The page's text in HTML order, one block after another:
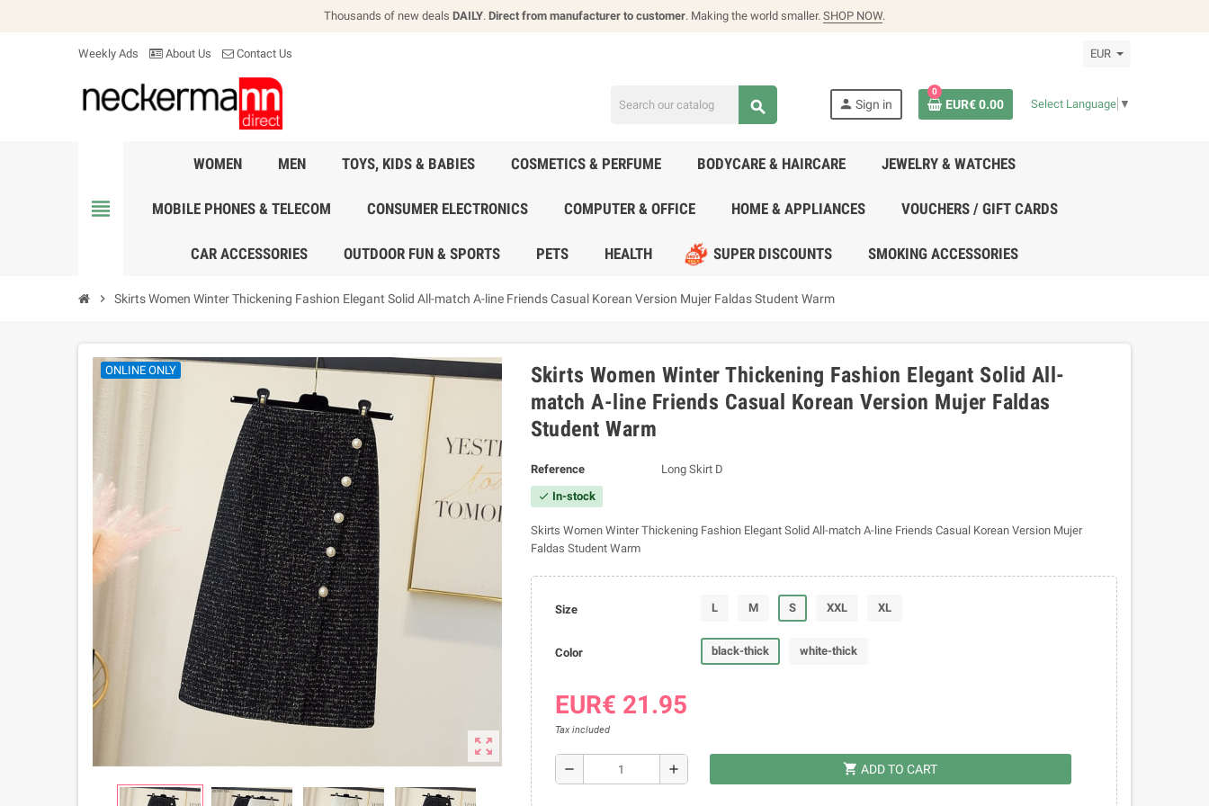
Thousands of new deals DAILY. Direct from manufacturer to customer. Making the world smaller. SHOP NOW.
Weekly Ads About Us Contact Us EUR
search person Sign in
0
EUR€ 0.00 Select Language ▼
view_headline
WOMEN MEN TOYS, KIDS & BABIES COSMETICS & PERFUME BODYCARE & HAIRCARE JEWELRY & WATCHES
MOBILE PHONES & TELECOM CONSUMER ELECTRONICS COMPUTER & OFFICE HOME & APPLIANCES VOUCHERS / GIFT CARDS
CAR ACCESSORIES OUTDOOR FUN & SPORTS PETS HEALTH SUPER DISCOUNTS SMOKING ACCESSORIES
chevron_right Skirts Women Winter Thickening Fashion Elegant Solid All-match A-line Friends Casual Korean Version Mujer Faldas Student Warm
zoom_out_map
ONLINE ONLY
Skirts Women Winter Thickening Fashion Elegant Solid All-
match A-line Friends Casual Korean Version Mujer Faldas
Student Warm
Reference Long Skirt D
check In-stock
Skirts Women Winter Thickening Fashion Elegant Solid All-match A-line Friends Casual Korean Version Mujer
Faldas Student Warm
Size L M S XXL XL
Color black-thick white-thick
EUR€ 21.95
Tax included
remove add shopping_cart ADD TO CART